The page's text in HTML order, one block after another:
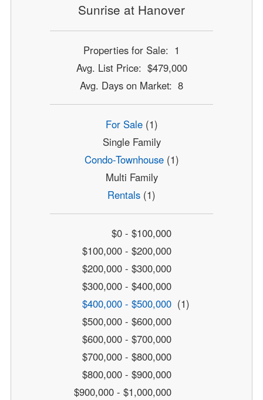
Sunrise at Hanover
Properties for Sale: 1
Avg. List Price: $479,000
Avg. Days on Market: 8
For Sale(1)
Single Family
Condo-Townhouse(1)
Multi Family
Rentals (1)
$0 - $100,000
$100,000 - $200,000
$200,000 - $300,000
$300,000 - $400,000
$400,000 - $500,000 (1)
$500,000 - $600,000
$600,000 - $700,000
$700,000 - $800,000
$800,000 - $900,000
$900,000 - $1,000,000